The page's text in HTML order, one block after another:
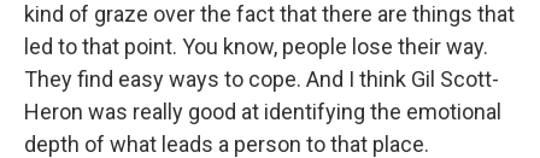
kind of graze over the fact that there are things that
led to that point. You know, people lose their way.
They find easy ways to cope. And I think Gil Scott-
Heron was really good at identifying the emotional
depth of what leads a person to that place.